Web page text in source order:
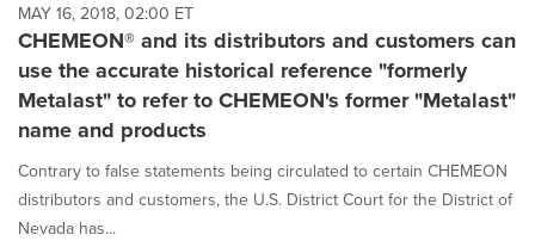
MAY 16, 2018, 02:00 ET
CHEMEON® and its distributors and customers can
use the accurate historical reference "formerly
Metalast" to refer to CHEMEON's former "Metalast"
name and products
Contrary to false statements being circulated to certain CHEMEON
distributors and customers, the U.S. District Court for the District of
Nevada has...